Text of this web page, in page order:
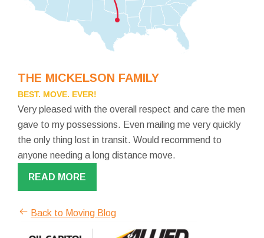
THE MICKELSON FAMILY
BEST. MOVE. EVER!
Very pleased with the overall respect and care the men
gave to my possessions. Even mailing me very quickly
the only thing lost in transit. Would recommend to
anyone needing a long distance move.
READ MORE
Back to Moving Blog